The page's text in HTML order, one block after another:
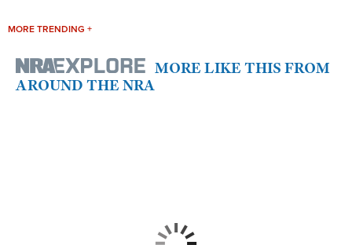
MORE TRENDING +
MORE LIKE THIS FROM
AROUND THE NRA